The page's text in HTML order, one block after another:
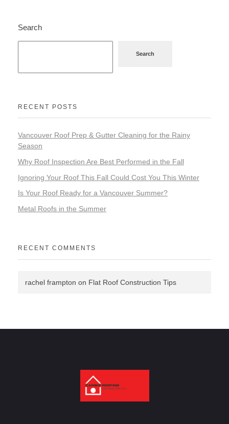
Search
Search
RECENT POSTS
Vancouver Roof Prep & Gutter Cleaning for the Rainy
Season
Why Roof Inspection Are Best Performed in the Fall
Ignoring Your Roof This Fall Could Cost You This Winter
Is Your Roof Ready for a Vancouver Summer?
Metal Roofs in the Summer
RECENT COMMENTS
rachel frampton on Flat Roof Construction Tips